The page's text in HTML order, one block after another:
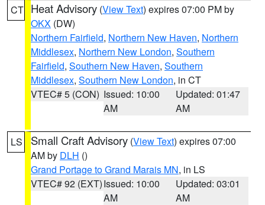
CT Heat Advisory (View Text) expires 07:00 PM by
OKX (DW)
Northern Fairfield, Northern New Haven, Northern
Middlesex, Northern New London, Southern
Fairfield, Southern New Haven, Southern
Middlesex, Southern New London, in CT
VTEC# 5 (CON) Issued: 10:00
AM
Updated: 01:47
AM
LS Small Craft Advisory (View Text) expires 07:00
AM by DLH ()
Grand Portage to Grand Marais MN, in LS
VTEC# 92 (EXT)Issued: 10:00
AM
Updated: 03:01
AM